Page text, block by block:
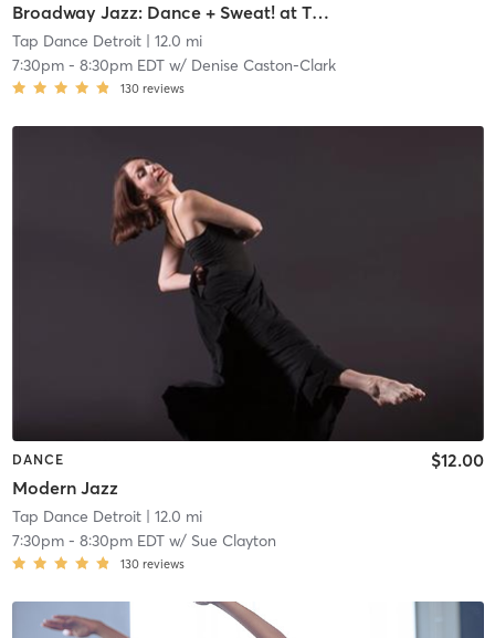
Broadway Jazz: Dance + Sweat! at TDD KEEGO HARBOR
Tap Dance Detroit| 12.0 mi
7:30pm- 8:30pm EDTw/ Denise Caston-Clark
130 reviews
DANCE
Modern Jazz
$12.00
Tap Dance Detroit| 12.0 mi
7:30pm- 8:30pm EDTw/ Sue Clayton
130 reviews